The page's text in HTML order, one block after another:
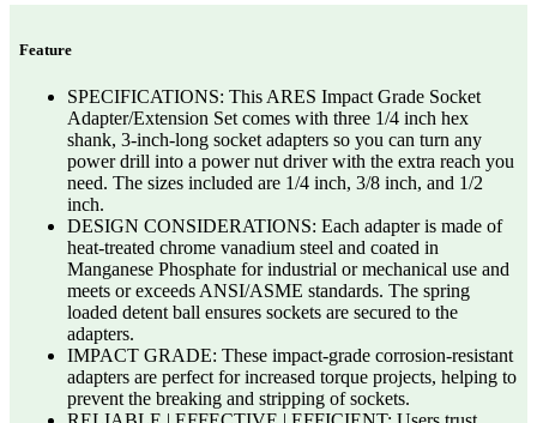
Feature
SPECIFICATIONS: This ARES Impact Grade Socket
Adapter/Extension Set comes with three 1/4 inch hex
shank, 3-inch-long socket adapters so you can turn any
power drill into a power nut driver with the extra reach you
need. The sizes included are 1/4 inch, 3/8 inch, and 1/2
inch.
DESIGN CONSIDERATIONS: Each adapter is made of
heat-treated chrome vanadium steel and coated in
Manganese Phosphate for industrial or mechanical use and
meets or exceeds ANSI/ASME standards. The spring
loaded detent ball ensures sockets are secured to the
adapters.
IMPACT GRADE: These impact-grade corrosion-resistant
adapters are perfect for increased torque projects, helping to
prevent the breaking and stripping of sockets.